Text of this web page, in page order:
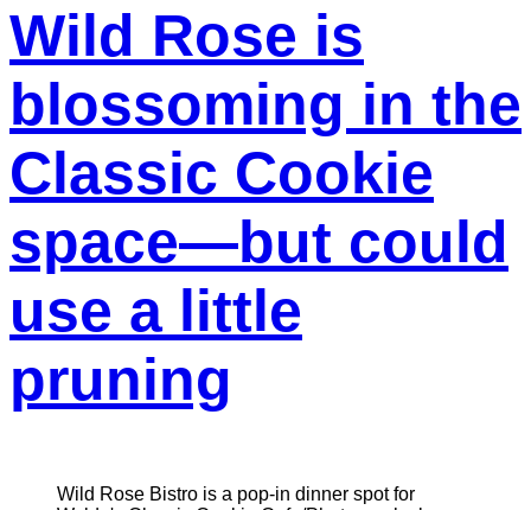
Wild Rose is
blossoming in the
Classic Cookie
space—but could
use a little
pruning
Wild Rose Bistro is a pop-in dinner spot for